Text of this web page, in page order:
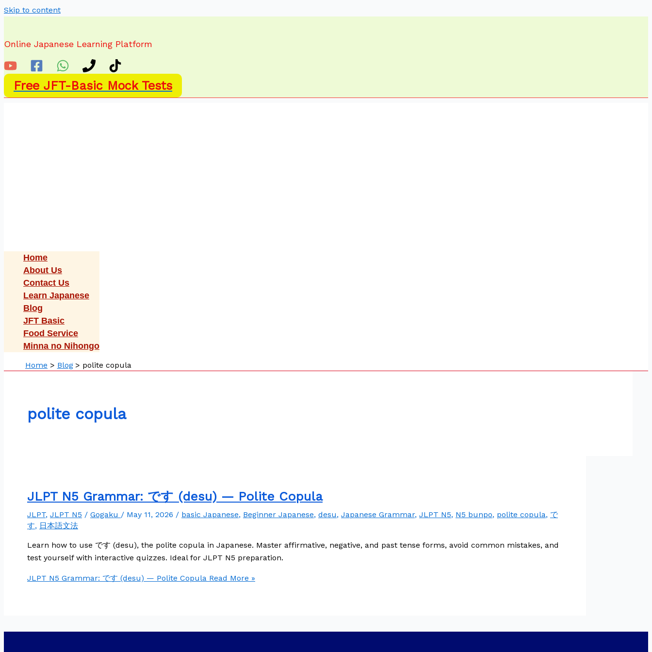
Skip to content
Online Japanese Learning Platform
Free JFT-Basic Mock Tests
Home
About Us
Contact Us
Learn Japanese
Blog
JFT Basic
Food Service
Minna no Nihongo
Home Blog polite copula
polite copula
JLPT N5 Grammar: です (desu) — Polite Copula
JLPT, JLPT N5 / Gogaku / May 11, 2026 / basic Japanese, Beginner Japanese, desu, Japanese Grammar, JLPT N5, N5 bunpo, polite copula, で
す, 日本語文法
Learn how to use です (desu), the polite copula in Japanese. Master affirmative, negative, and past tense forms, avoid common mistakes, and
test yourself with interactive quizzes. Ideal for JLPT N5 preparation.
JLPT N5 Grammar: です (desu) — Polite Copula Read More »